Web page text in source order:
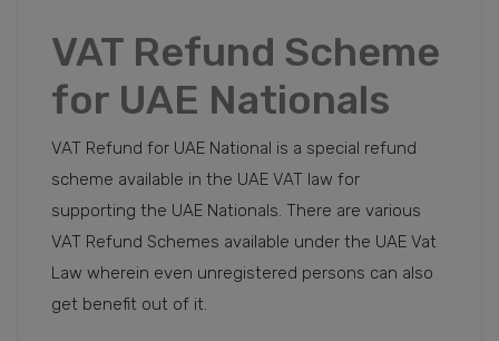
VAT Refund Scheme
for UAE Nationals
VAT Refund for UAE National is a special refund
scheme available in the UAE VAT law for
supporting the UAE Nationals. There are various
VAT Refund Schemes available under the UAE Vat
Law wherein even unregistered persons can also
get benefit out of it.